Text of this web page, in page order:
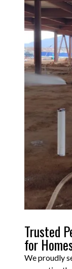
Trusted
for
We proudly